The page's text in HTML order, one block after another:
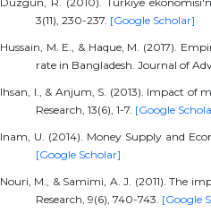
3(11), 230-237. [Google Scholar]
Hussain, M. E., & Haque, M. (2017).
rate in Bangladesh. Journal of
Ihsan, I., & Anjum, S. (2013). Impact of
Research, 13(6), 1-7. [Google
Inam, U. (2014). Money Supply and
[Google Scholar]
Nouri, M., & Samimi, A. J. (2011). The
Research, 9(6), 740-743. [Google